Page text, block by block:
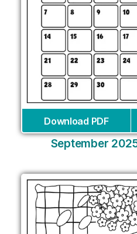
Download PDF
September